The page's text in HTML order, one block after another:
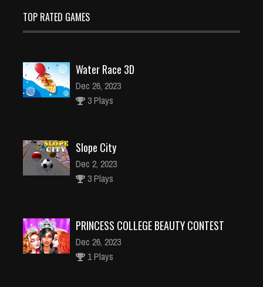
TOP RATED GAMES
Water Race 3D
Dec 26, 2023
3 Plays
Slope City
Dec 2, 2023
3 Plays
PRINCESS COLLEGE BEAUTY CONTEST
Dec 26, 2023
1 Plays